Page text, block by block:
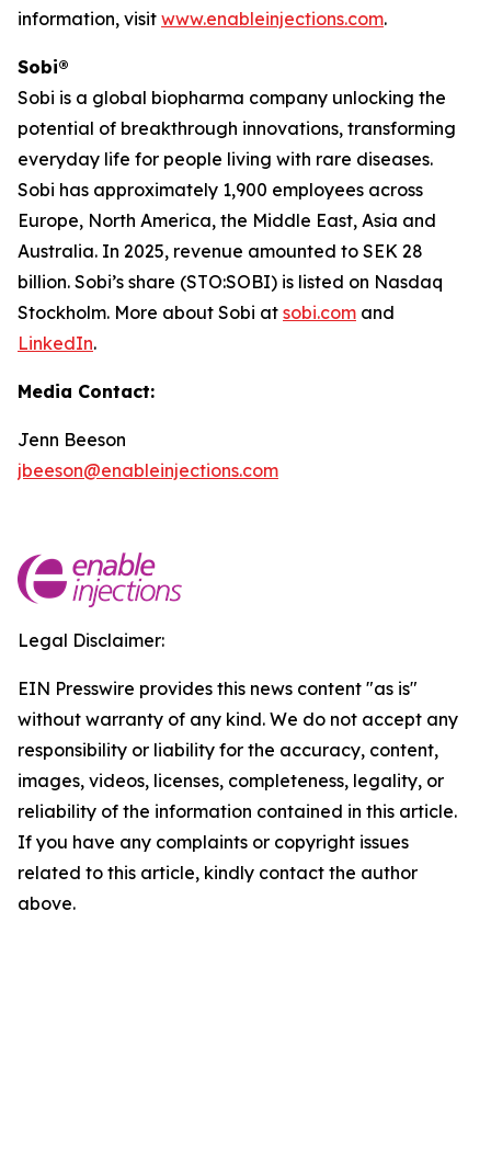
information, visit www.enableinjections.com.
Sobi®
Sobi is a global biopharma company unlocking the
potential of breakthrough innovations, transforming
everyday life for people living with rare diseases.
Sobi has approximately 1,900 employees across
Europe, North America, the Middle East, Asia and
Australia. In 2025, revenue amounted to SEK 28
billion. Sobi’s share (STO:SOBI) is listed on Nasdaq
Stockholm. More about Sobi at sobi.com and
LinkedIn.
Media Contact:
Jenn Beeson
jbeeson@enableinjections.com
Legal Disclaimer:
EIN Presswire provides this news content "as is"
without warranty of any kind. We do not accept any
responsibility or liability for the accuracy, content,
images, videos, licenses, completeness, legality, or
reliability of the information contained in this article.
If you have any complaints or copyright issues
related to this article, kindly contact the author
above.